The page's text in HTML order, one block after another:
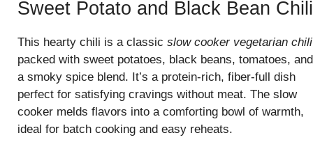
Sweet Potato and Black Bean Chili
This hearty chili is a classic slow cooker vegetarian chili
packed with sweet potatoes, black beans, tomatoes, and
a smoky spice blend. It’s a protein-rich, fiber-full dish
perfect for satisfying cravings without meat. The slow
cooker melds flavors into a comforting bowl of warmth,
ideal for batch cooking and easy reheats.